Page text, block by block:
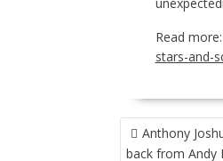
Read more:
stars-and-
POST
NAVIGATION
Anthony
back from Andy